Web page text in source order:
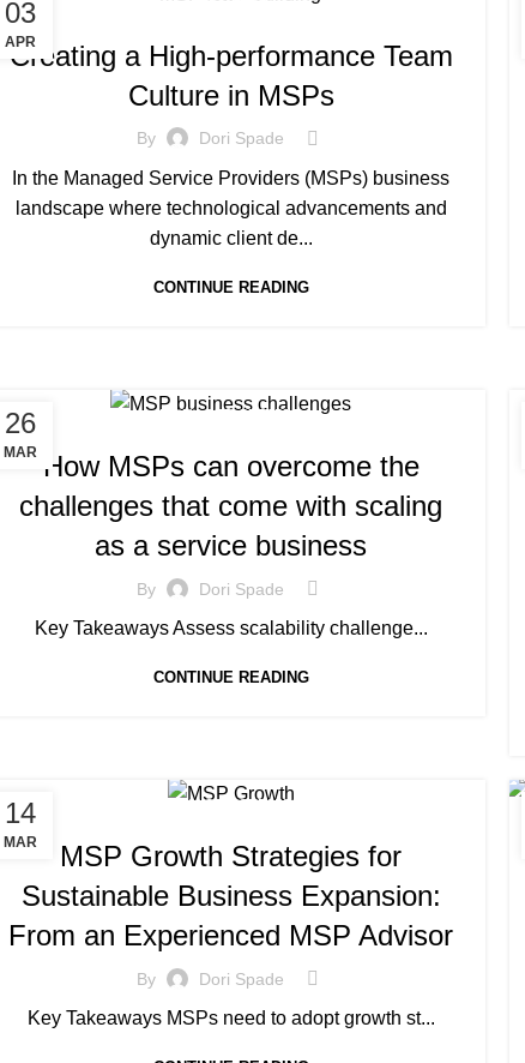
03
APR
INDUSTRY
Creating a High-performance Team
Culture in MSPs
By Dori Spade
In the Managed Service Providers (MSPs) business
landscape where technological advancements and
dynamic client de...
CONTINUE READING
26
MAR
MANAGED SERVICE
How MSPs can overcome the
challenges that come with scaling
as a service business
By Dori Spade
Key Takeaways Assess scalability challenge...
CONTINUE READING
14
MAR
MANAGED SERVICE
MSP Growth Strategies for
Sustainable Business Expansion:
From an Experienced MSP Advisor
By Dori Spade
Key Takeaways MSPs need to adopt growth st...